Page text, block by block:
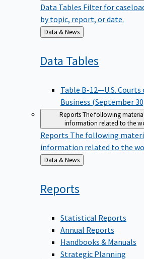
Data Tables Filter for
by topic, report, or date.
Back
to
Data & News
Data Tables
Table B-12—U.S.
Business (September
ReportsThe following
information related to the
Reports The following
information related to the
Back
to
Data & News
Reports
Statistical Reports
Annual Reports
Handbooks & Manuals
Strategic Planning